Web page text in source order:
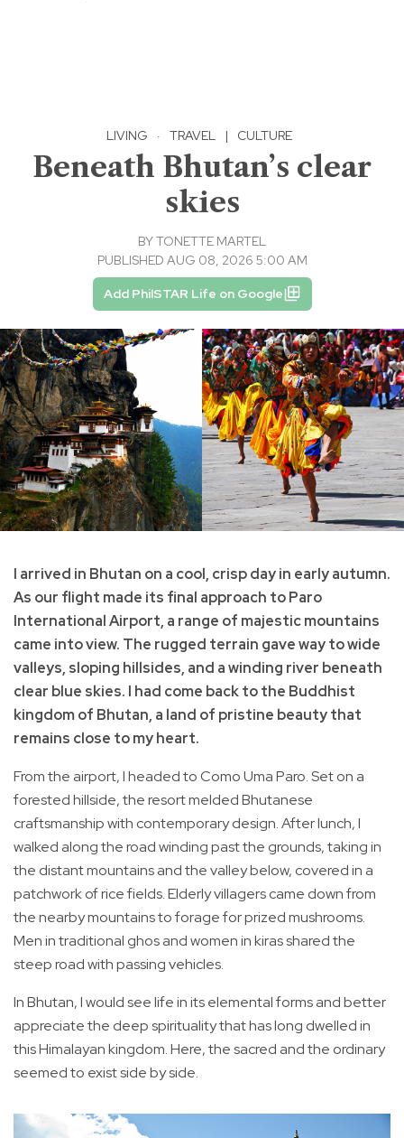
LIVING · TRAVEL | CULTURE
Beneath Bhutan’s clear
skies
BYTONETTE MARTEL
PUBLISHED AUG 08, 2026 5:00 AM
Add PhilSTAR Life on Google
I arrived in Bhutan on a cool, crisp day in early autumn.
As our flight made its final approach to Paro
International Airport, a range of majestic mountains
came into view. The rugged terrain gave way to wide
valleys, sloping hillsides, and a winding river beneath
clear blue skies. I had come back to the Buddhist
kingdom of Bhutan, a land of pristine beauty that
remains close to my heart.
From the airport, I headed to Como Uma Paro. Set on a
forested hillside, the resort melded Bhutanese
craftsmanship with contemporary design. After lunch, I
walked along the road winding past the grounds, taking in
the distant mountains and the valley below, covered in a
patchwork of rice fields. Elderly villagers came down from
the nearby mountains to forage for prized mushrooms.
Men in traditional ghos and women in kiras shared the
steep road with passing vehicles.
In Bhutan, I would see life in its elemental forms and better
appreciate the deep spirituality that has long dwelled in
this Himalayan kingdom. Here, the sacred and the ordinary
seemed to exist side by side.